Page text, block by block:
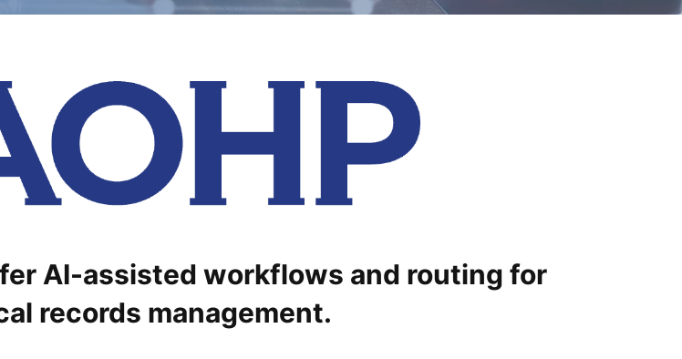
AI-assisted workflows and routing for
records management.